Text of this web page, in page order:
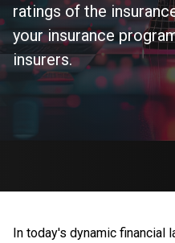
ratings of the
your insurance
insurers.
In today's dynamic financial